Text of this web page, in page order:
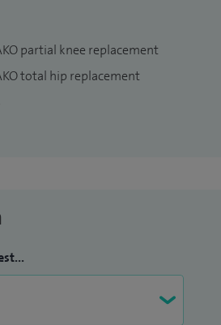
as running the teaching
surgeons.
partial knee replacement
total hip replacement